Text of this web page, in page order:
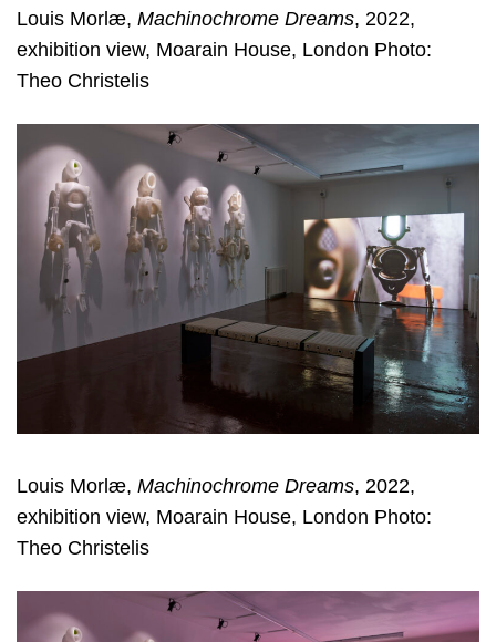
Louis Morlæ, Machinochrome Dreams, 2022,
exhibition view, Moarain House, London Photo:
Theo Christelis
Louis Morlæ, Machinochrome Dreams, 2022,
exhibition view, Moarain House, London Photo:
Theo Christelis